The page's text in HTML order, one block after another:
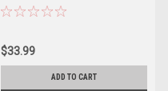
$33.99
ADD TO CART